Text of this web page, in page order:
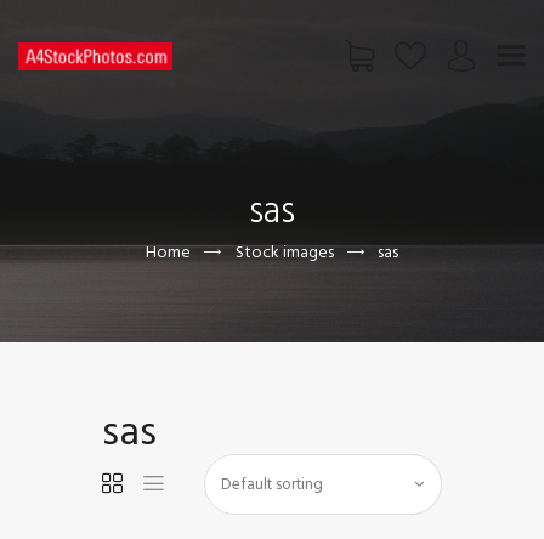
sas
Home Stock images sas
CONTACT US
sas